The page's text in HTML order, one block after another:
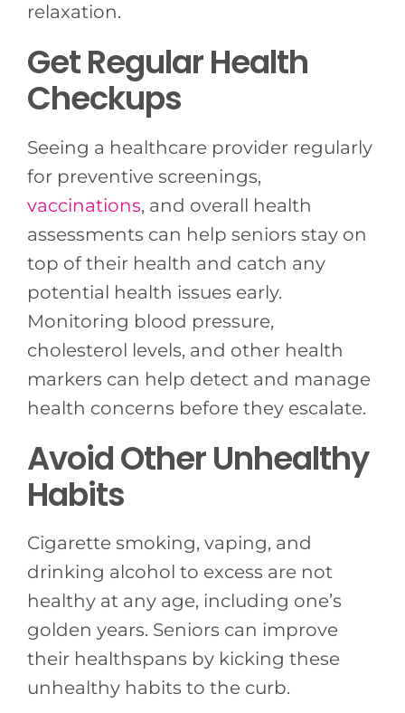
relaxation.
Get Regular Health
Checkups
Seeing a healthcare provider regularly
for preventive screenings,
vaccinations, and overall health
assessments can help seniors stay on
top of their health and catch any
potential health issues early.
Monitoring blood pressure,
cholesterol levels, and other health
markers can help detect and manage
health concerns before they escalate.
Avoid Other Unhealthy
Habits
Cigarette smoking, vaping, and
drinking alcohol to excess are not
healthy at any age, including one’s
golden years. Seniors can improve
their healthspans by kicking these
unhealthy habits to the curb.